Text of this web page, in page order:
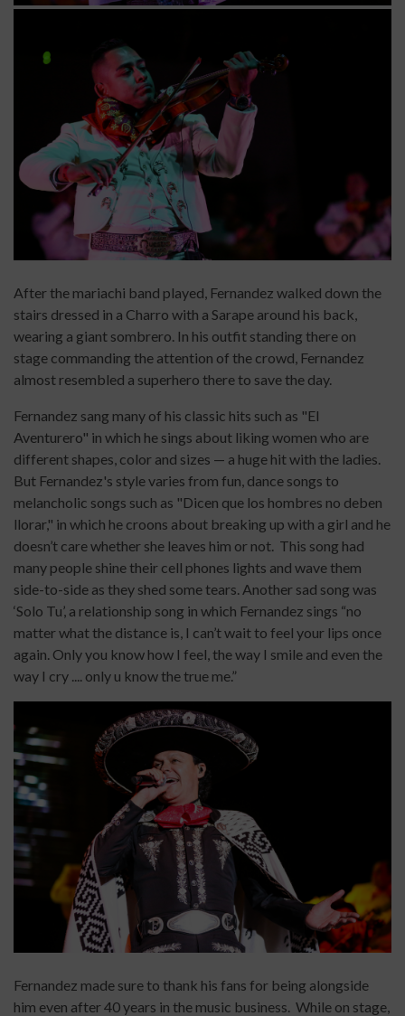
After the mariachi band played, Fernandez walked down the
stairs dressed in a Charro with a Sarape around his back,
wearing a giant sombrero. In his outfit standing there on
stage commanding the attention of the crowd, Fernandez
almost resembled a superhero there to save the day.
Fernandez sang many of his classic hits such as "El
Aventurero" in which he sings about liking women who are
different shapes, color and sizes — a huge hit with the ladies.
But Fernandez's style varies from fun, dance songs to
melancholic songs such as "Dicen que los hombres no deben
llorar," in which he croons about breaking up with a girl and he
doesn’t care whether she leaves him or not. This song had
many people shine their cell phones lights and wave them
side-to-side as they shed some tears. Another sad song was
‘Solo Tu’, a relationship song in which Fernandez sings “no
matter what the distance is, I can’t wait to feel your lips once
again. Only you know how I feel, the way I smile and even the
way I cry .... only u know the true me.”
Fernandez made sure to thank his fans for being alongside
him even after 40 years in the music business. While on stage,